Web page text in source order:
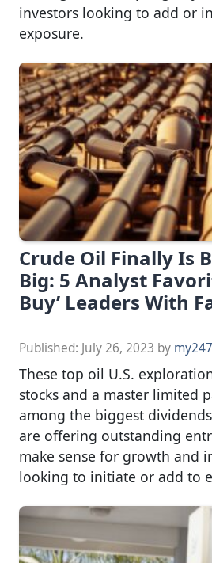
investors looking to add or
exposure.
Crude Oil Finally Is
Big: 5 Analyst
Buy’ Leaders With
Published: July 26, 2023 by
These top oil U.S.
stocks and a master limited
among the biggest
are offering outstanding
make sense for growth and
looking to initiate or add to